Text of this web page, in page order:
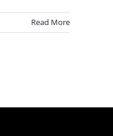
Read More